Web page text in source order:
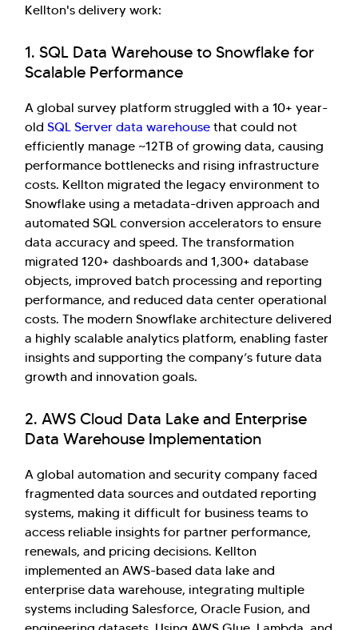
Kellton's delivery work:
1. SQL Data Warehouse to Snowflake for
Scalable Performance
A global survey platform struggled with a 10+ year-
old SQL Server data warehouse that could not
efficiently manage ~12TB of growing data, causing
performance bottlenecks and rising infrastructure
costs. Kellton migrated the legacy environment to
Snowflake using a metadata-driven approach and
automated SQL conversion accelerators to ensure
data accuracy and speed. The transformation
migrated 120+ dashboards and 1,300+ database
objects, improved batch processing and reporting
performance, and reduced data center operational
costs. The modern Snowflake architecture delivered
a highly scalable analytics platform, enabling faster
insights and supporting the company’s future data
growth and innovation goals.
2. AWS Cloud Data Lake and Enterprise
Data Warehouse Implementation
A global automation and security company faced
fragmented data sources and outdated reporting
systems, making it difficult for business teams to
access reliable insights for partner performance,
renewals, and pricing decisions. Kellton
implemented an AWS-based data lake and
enterprise data warehouse, integrating multiple
systems including Salesforce, Oracle Fusion, and